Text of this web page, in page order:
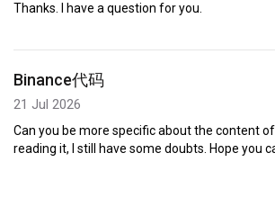
Thanks. I have a question for you.
Binance代码
21 Jul 2026
Can you be more specific about the content
reading it, I still have some doubts. Hope you